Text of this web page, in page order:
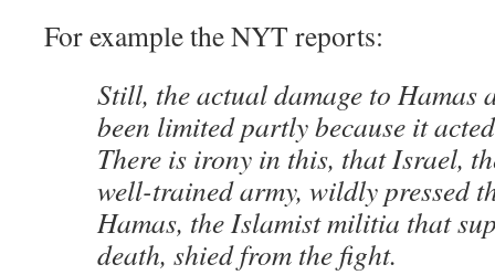
For example the NYT reports:
Still, the actual damage to Hamas
been limited partly because it
There is irony in this, that Israel,
well-trained army, wildly pressed
Hamas, the Islamist militia that
death, shied from the fight.